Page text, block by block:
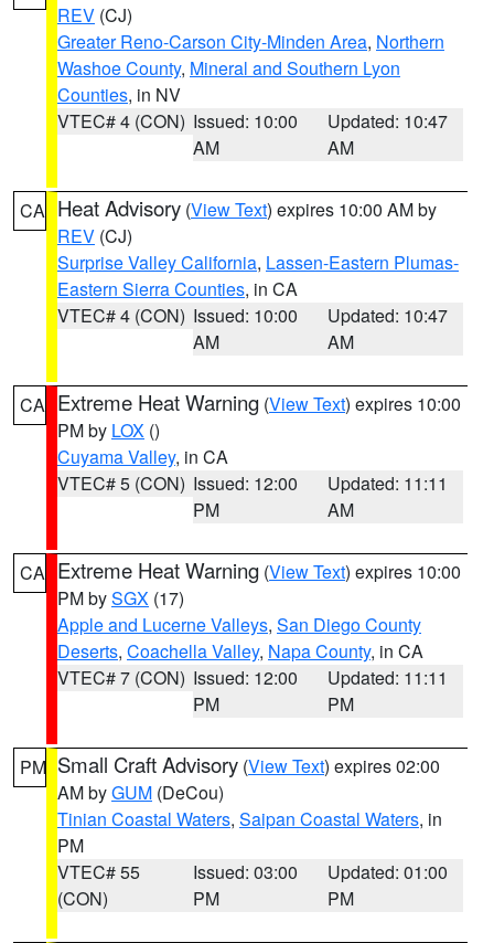
REV (CJ)
Greater Reno-Carson City-Minden Area, Northern
Washoe County, Mineral and Southern Lyon
Counties, in NV
VTEC# 4 (CON) Issued: 10:00
AM
Updated: 10:47
AM
CA Heat Advisory (View Text) expires 10:00 AM by
REV (CJ)
Surprise Valley California, Lassen-Eastern Plumas-
Eastern Sierra Counties, in CA
VTEC# 4 (CON) Issued: 10:00
AM
Updated: 10:47
AM
CA Extreme Heat Warning (View Text) expires 10:00
PM by LOX ()
Cuyama Valley, in CA
VTEC# 5 (CON) Issued: 12:00
PM
Updated: 11:11
AM
CA Extreme Heat Warning (View Text) expires 10:00
PM bySGX (17)
Apple and Lucerne Valleys, San Diego County
Deserts, Coachella Valley, Napa County, in CA
VTEC# 7 (CON) Issued: 12:00
PM
Updated: 11:11
PM
PM Small Craft Advisory (View Text) expires 02:00
AM byGUM (DeCou)
Tinian Coastal Waters, Saipan Coastal Waters, in
PM
VTEC# 55
(CON)
Issued: 03:00
PM
Updated: 01:00
PM